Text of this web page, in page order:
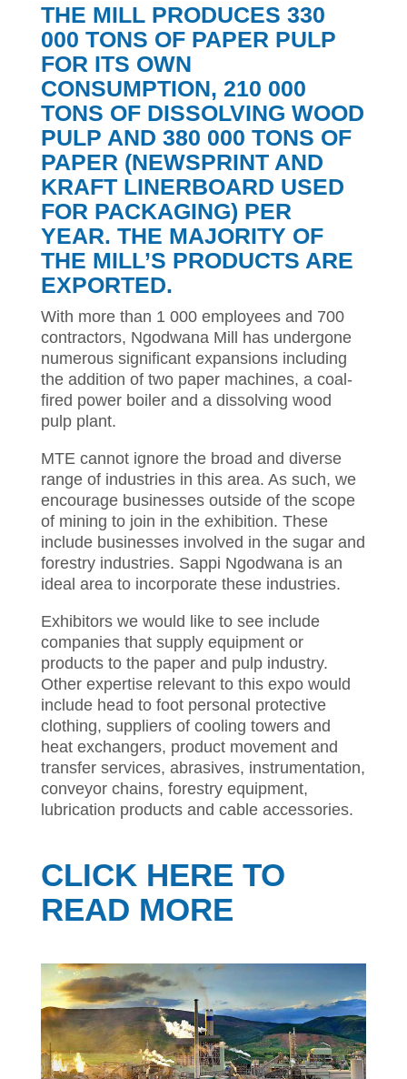
THE MILL PRODUCES 330
000 TONS OF PAPER PULP
FOR ITS OWN
CONSUMPTION, 210 000
TONS OF DISSOLVING WOOD
PULP AND 380 000 TONS OF
PAPER (NEWSPRINT AND
KRAFT LINERBOARD USED
FOR PACKAGING) PER
YEAR. THE MAJORITY OF
THE MILL’S PRODUCTS ARE
EXPORTED.
With more than 1 000 employees and 700
contractors, Ngodwana Mill has undergone
numerous significant expansions including
the addition of two paper machines, a coal-
fired power boiler and a dissolving wood
pulp plant.
MTE cannot ignore the broad and diverse
range of industries in this area. As such, we
encourage businesses outside of the scope
of mining to join in the exhibition. These
include businesses involved in the sugar and
forestry industries. Sappi Ngodwana is an
ideal area to incorporate these industries.
Exhibitors we would like to see include
companies that supply equipment or
products to the paper and pulp industry.
Other expertise relevant to this expo would
include head to foot personal protective
clothing, suppliers of cooling towers and
heat exchangers, product movement and
transfer services, abrasives, instrumentation,
conveyor chains, forestry equipment,
lubrication products and cable accessories.
CLICK HERE TO
READ MORE